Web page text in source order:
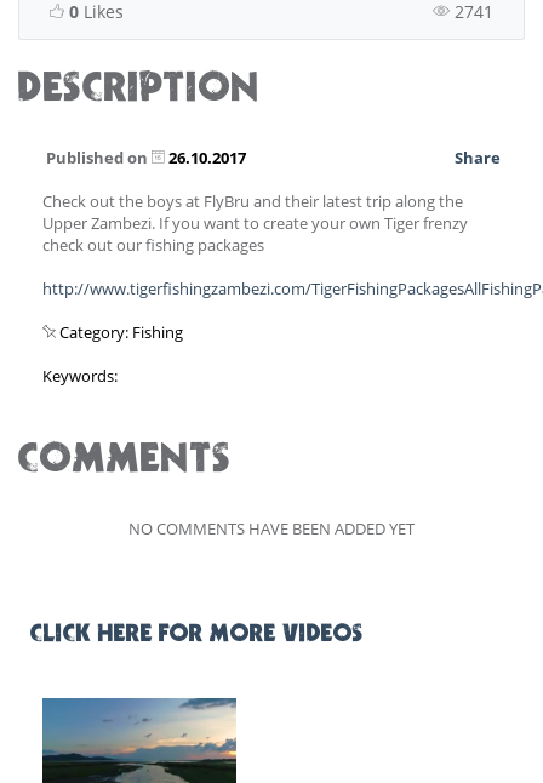
0 Likes 2741
DESCRIPTION
Published on 26.10.2017
Share
Check out the boys at FlyBru and their latest trip along the
Upper Zambezi. If you want to create your own Tiger frenzy
check out our fishing packages
http://www.tigerfishingzambezi.com/
Category: Fishing
Keywords:
COMMENTS
NO COMMENTS HAVE BEEN ADDED YET
CLICK HERE FOR MORE VIDEOS